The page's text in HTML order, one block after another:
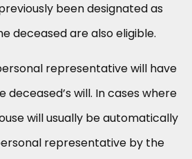
been designated as
deceased are also eligible.
representative will have
deceased’s will. In cases where
will usually be automatically
representative by the